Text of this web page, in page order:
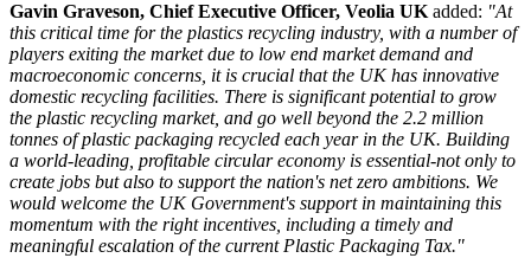
Gavin Graveson, Chief Executive Officer, Veolia UK added: "At
this critical time for the plastics recycling industry, with a number of
players exiting the market due to low end market demand and
macroeconomic concerns, it is crucial that the UK has innovative
domestic recycling facilities. There is significant potential to grow
the plastic recycling market, and go well beyond the 2.2 million
tonnes of plastic packaging recycled each year in the UK. Building
a world-leading, profitable circular economy is essential-not only to
create jobs but also to support the nation's net zero ambitions. We
would welcome the UK Government's support in maintaining this
momentum with the right incentives, including a timely and
meaningful escalation of the current Plastic Packaging Tax."